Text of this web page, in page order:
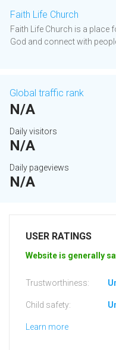
Faith Life Church
Faith Life Church is a place
God and connect with
Global traffic rank
N/A
Daily visitors
N/A
Daily pageviews
N/A
USER RATINGS
Website is generally
Trustworthiness:
Child safety:
Learn more